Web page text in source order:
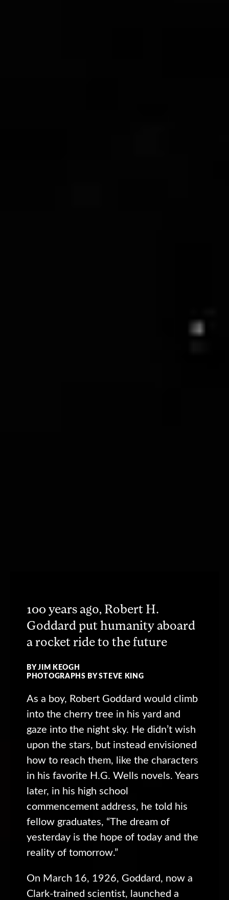
100 years ago, Robert H.
Goddard put humanity aboard
a rocket ride to the future
BY JIM KEOGH
PHOTOGRAPHS BY STEVE KING
As a boy, Robert Goddard would climb
into the cherry tree in his yard and
gaze into the night sky. He didn’t wish
upon the stars, but instead envisioned
how to reach them, like the characters
in his favorite H.G. Wells novels. Years
later, in his high school
commencement address, he told his
fellow graduates, “The dream of
yesterday is the hope of today and the
reality of tomorrow.”
On March 16, 1926, Goddard, now a
Clark-trained scientist, launched a